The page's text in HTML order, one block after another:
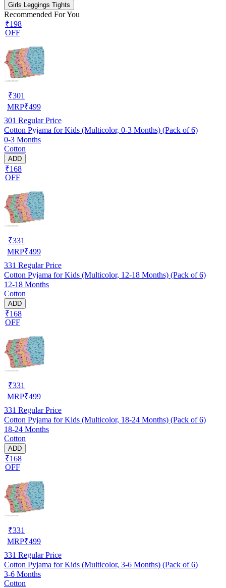
Girls Leggings Tights
Recommended For You
₹198
OFF
₹301
MRP₹499
301 Regular Price
Cotton Pyjama for Kids (Multicolor, 0-3 Months) (Pack of 6)
0-3 Months
Cotton
ADD
₹168
OFF
₹331
MRP₹499
331 Regular Price
Cotton Pyjama for Kids (Multicolor, 12-18 Months) (Pack of 6)
12-18 Months
Cotton
ADD
₹168
OFF
₹331
MRP₹499
331 Regular Price
Cotton Pyjama for Kids (Multicolor, 18-24 Months) (Pack of 6)
18-24 Months
Cotton
ADD
₹168
OFF
₹331
MRP₹499
331 Regular Price
Cotton Pyjama for Kids (Multicolor, 3-6 Months) (Pack of 6)
3-6 Months
Cotton